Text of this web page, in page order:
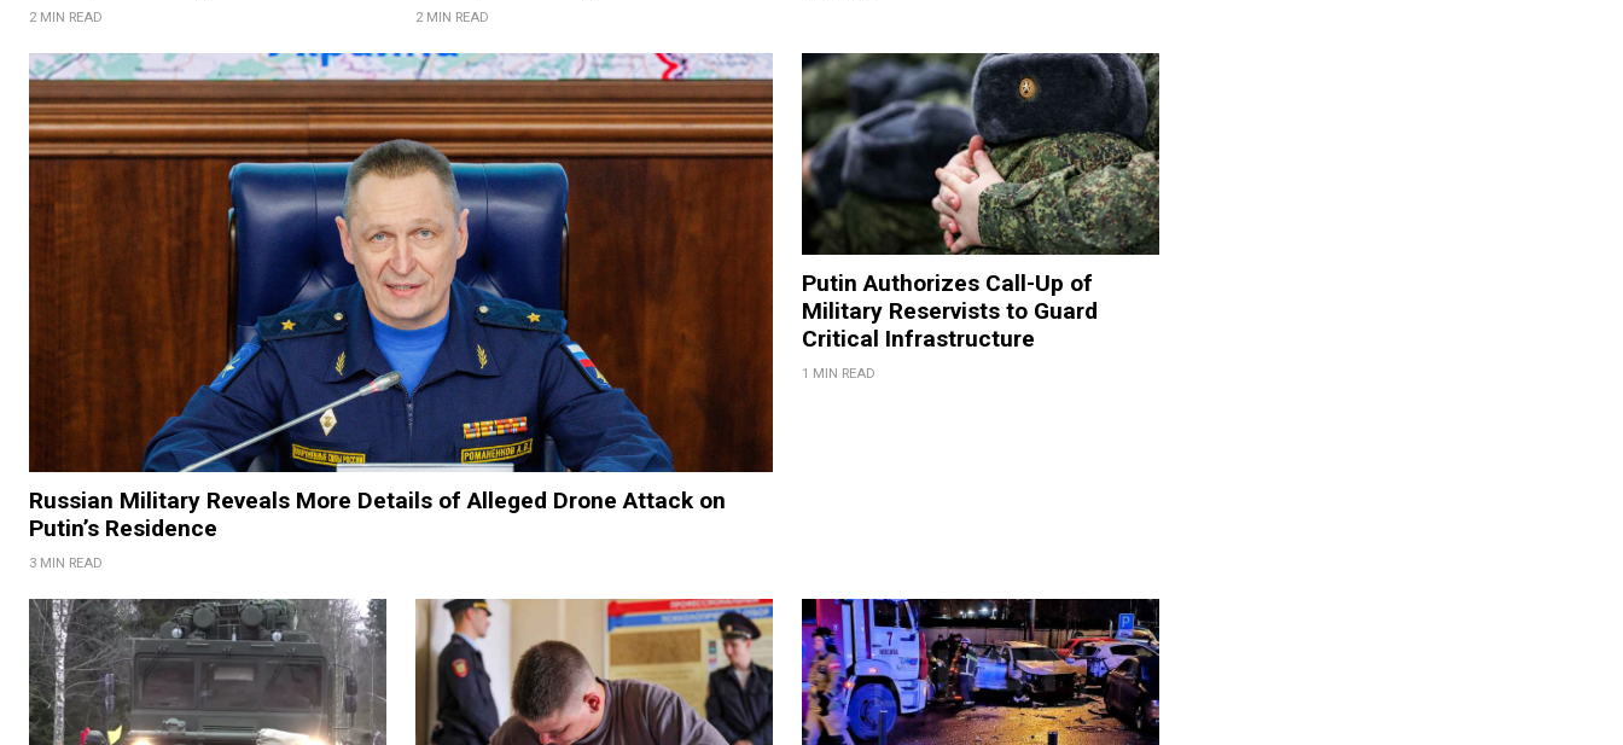
2 MIN READ 2 MIN READ
Russian Military Reveals More Details of Alleged Drone Attack on
Putin’s Residence
3 MIN READ
Putin Authorizes Call-Up of
Military Reservists to Guard
Critical Infrastructure
1 MIN READ